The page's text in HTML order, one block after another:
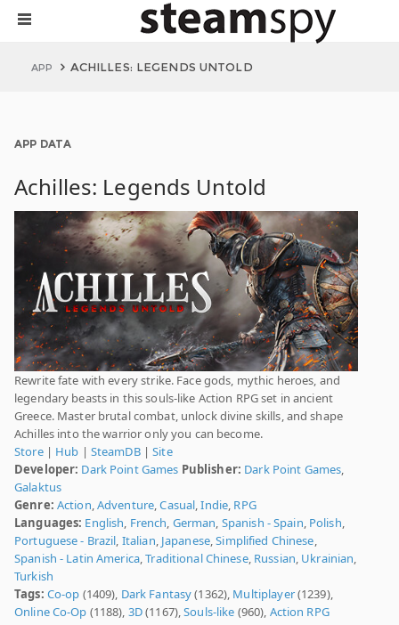
APP ACHILLES: LEGENDS UNTOLD
APP DATA
Achilles: Legends Untold
Rewrite fate with every strike. Face gods, mythic heroes, and
legendary beasts in this souls-like Action RPG set in ancient
Greece. Master brutal combat, unlock divine skills, and shape
Achilles into the warrior only you can become.
Store| Hub | SteamDB|Site
Developer: Dark Point Games Publisher: Dark Point Games,
Galaktus
Genre: Action,Adventure,Casual,Indie, RPG
Languages: English, French, German, Spanish - Spain, Polish,
Portuguese - Brazil, Italian, Japanese,Simplified Chinese,
Spanish - Latin America,Traditional Chinese, Russian, Ukrainian,
Turkish
Tags: Co-op (1409), Dark Fantasy(1362), Multiplayer(1239),
Online Co-Op (1188), 3D(1167),Souls-like (960), Action RPG